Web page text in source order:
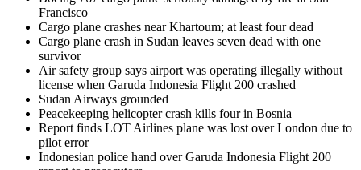
Francisco
Cargo plane crashes near Khartoum; at least four dead
Cargo plane crash in Sudan leaves seven dead with one
survivor
Air safety group says airport was operating illegally without
license when Garuda Indonesia Flight 200 crashed
Sudan Airways grounded
Peacekeeping helicopter crash kills four in Bosnia
Report finds LOT Airlines plane was lost over London due to
pilot error
Indonesian police hand over Garuda Indonesia Flight 200